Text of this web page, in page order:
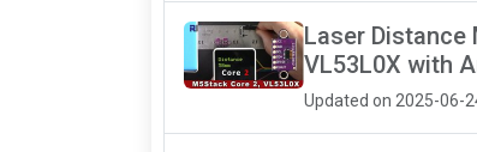
Laser Distance
VL53L0X with
Updated on 2025-06-